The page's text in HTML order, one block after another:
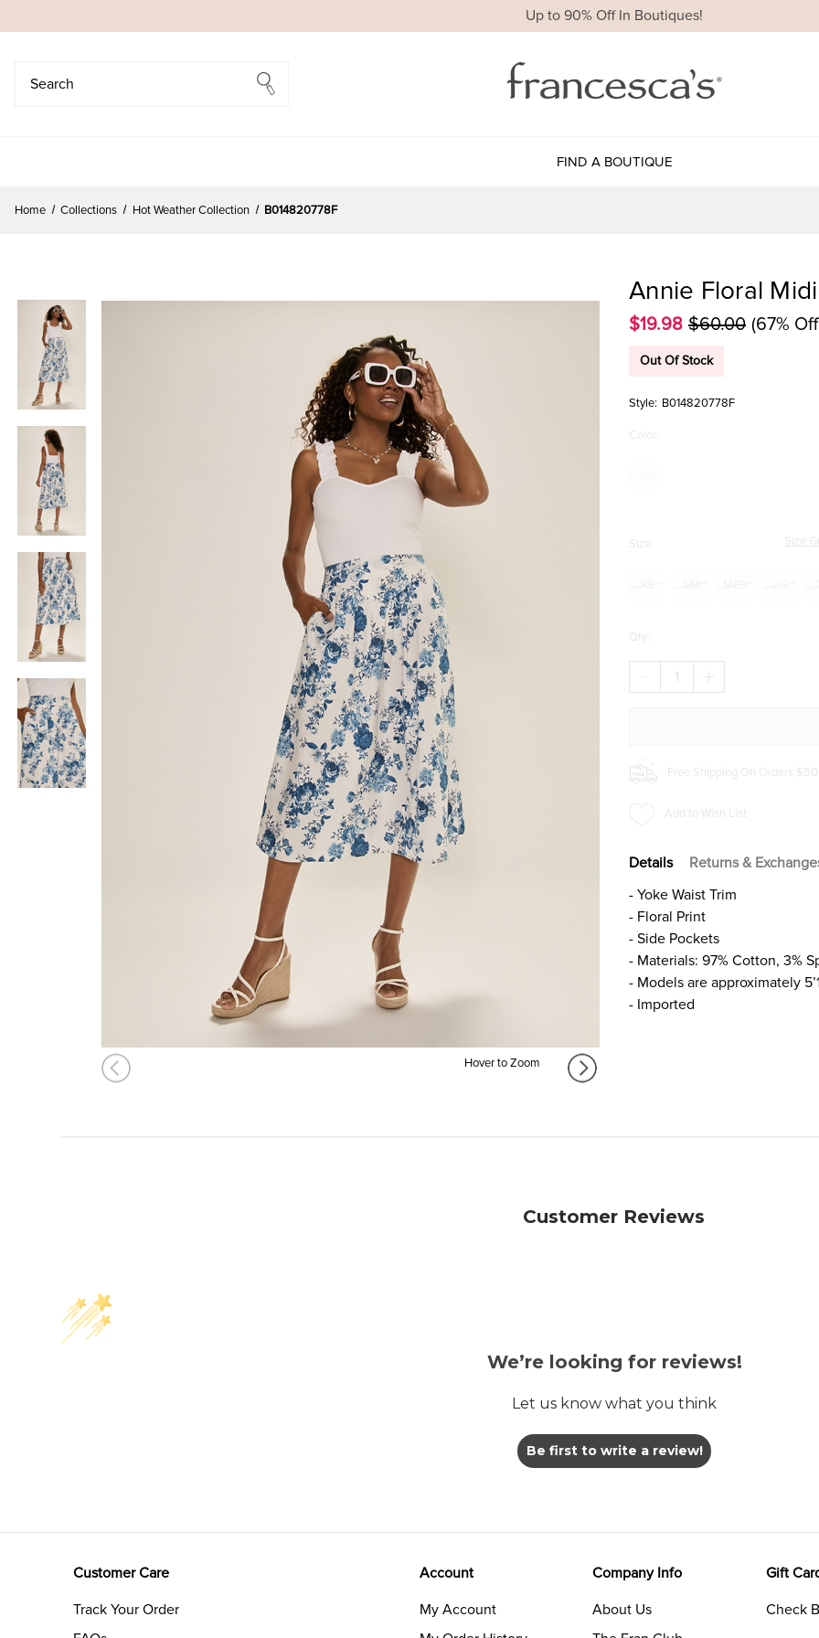
Up to 90% Off In Boutiques!
FIND A BOUTIQUE
Home Collections Hot Weather Collection B014820778F
Hover to Zoom
Annie Floral
$19.98 $60.00 (67%
Out Of Stock
Style: B014820778F
Color:
Size: Size
Qty:
DECREASE
QUANTITY
SKIRT
QUANTITY
Free Shipping On Orders $50+
Add to Wish List
Details Returns &
- Yoke Waist Trim
- Floral Print
- Side Pockets
- Materials: 97% Cotton, 3%
- Models are approximately
- Imported
Customer Reviews
We’re looking for reviews!
Let us know what you think
Be first to write a review!
Customer Care
Track Your Order
Account
My Account
Company Info
About Us
Gift
Check